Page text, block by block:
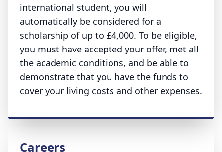
international student, you will
automatically be considered for a
scholarship of up to £4,000. To be eligible,
you must have accepted your offer, met all
the academic conditions, and be able to
demonstrate that you have the funds to
cover your living costs and other expenses.
Careers